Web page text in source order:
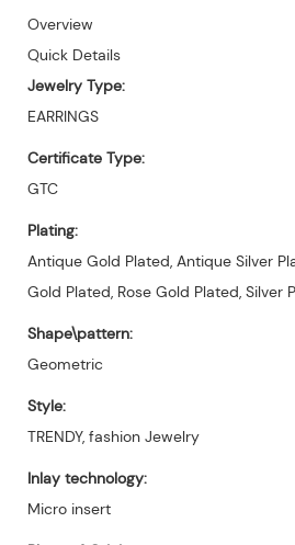
Overview
Quick Details
Jewelry Type:
EARRINGS
Certificate Type:
GTC
Plating:
Antique Gold Plated, Antique Silver
Gold Plated, Rose Gold Plated, Silver
Shape\pattern:
Geometric
Style:
TRENDY, fashion Jewelry
Inlay technology:
Micro insert